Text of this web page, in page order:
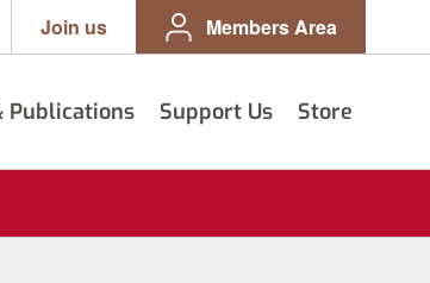
Join us Members Area
Publications Support Us Store